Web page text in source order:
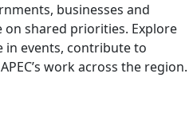
businesses and
shared priorities. Explore
events, contribute to
work across the region.